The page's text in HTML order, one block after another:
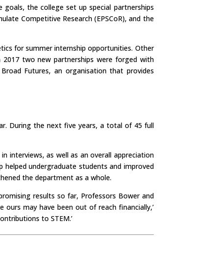
the college set up special partnerships
Competitive Research (EPSCoR), and the
for summer internship opportunities. Other
two new partnerships were forged with
Futures, an organisation that provides
During the next five years, a total of 45 full
interviews, as well as an overall appreciation
undergraduate students and improved
the department as a whole.
results so far, Professors Bower and
may have been out of reach financially,’
to STEM.’